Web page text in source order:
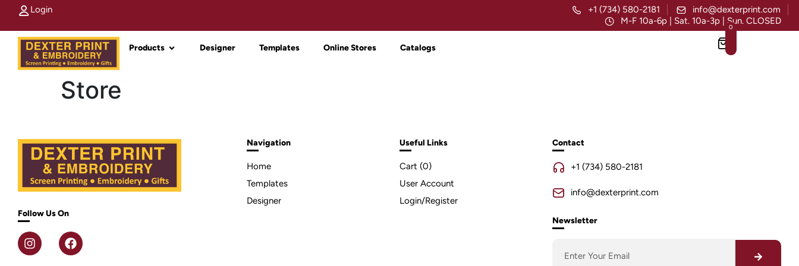
Login +1 (734) 580-2181
info@dexterprint.com
M-F 10a-6p | Sat. 10a-3p | Sun. CLOSED
Products Designer Templates Online Stores Catalogs
0
Store
Follow Us On
Navigation
Home
Templates
Designer
Useful Links
Cart (0)
User Account
Login/Register
Contact
+1 (734) 580-2181
info@dexterprint.com
Newsletter